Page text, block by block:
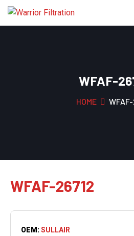
WFAF-
HOME
WFAF-26712
OEM:SULLAIR